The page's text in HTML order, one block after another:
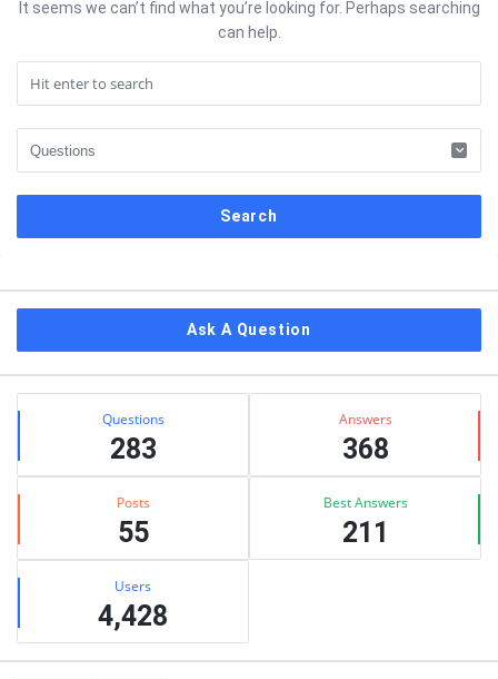
It seems we can’t find what you’re looking for. Perhaps searching
can help.
Ask A Question
Stats Questions
283
Answers
368
Posts
55
Best Answers
211
Users
4,428